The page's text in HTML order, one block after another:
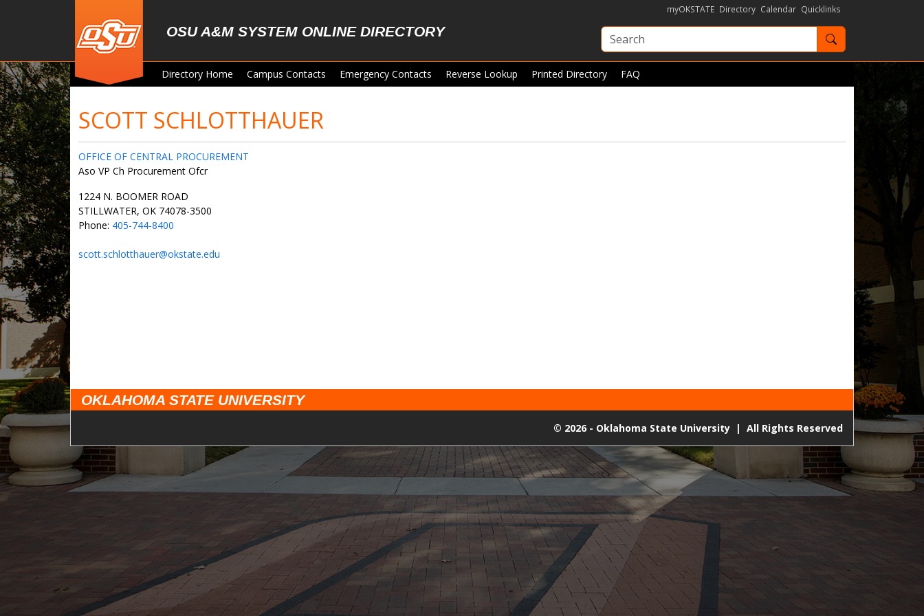
OSU A&M SYSTEM ONLINE DIRECTORY
myOKSTATE Directory Calendar Quicklinks
Search OKState
Directory Home Campus Contacts Emergency Contacts Reverse Lookup Printed Directory FAQ
SCOTT SCHLOTTHAUER
OFFICE OF CENTRAL PROCUREMENT
Aso VP Ch Procurement Ofcr
1224 N. BOOMER ROAD
STILLWATER, OK 74078-3500
Phone: 405-744-8400
scott.schlotthauer@okstate.edu
OKLAHOMA STATE UNIVERSITY
© 2026 - Oklahoma State University | All Rights Reserved